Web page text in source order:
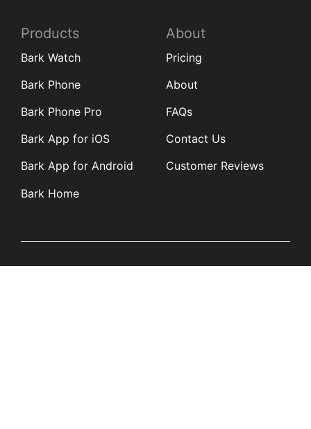
Products
Bark Watch
Bark Phone
Bark Phone Pro
Bark App for iOS
Bark App for Android
Bark Home
About
Pricing
About
FAQs
Contact Us
Customer Reviews